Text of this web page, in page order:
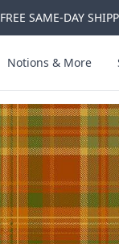
FREE SAME-DAY
Notions & More